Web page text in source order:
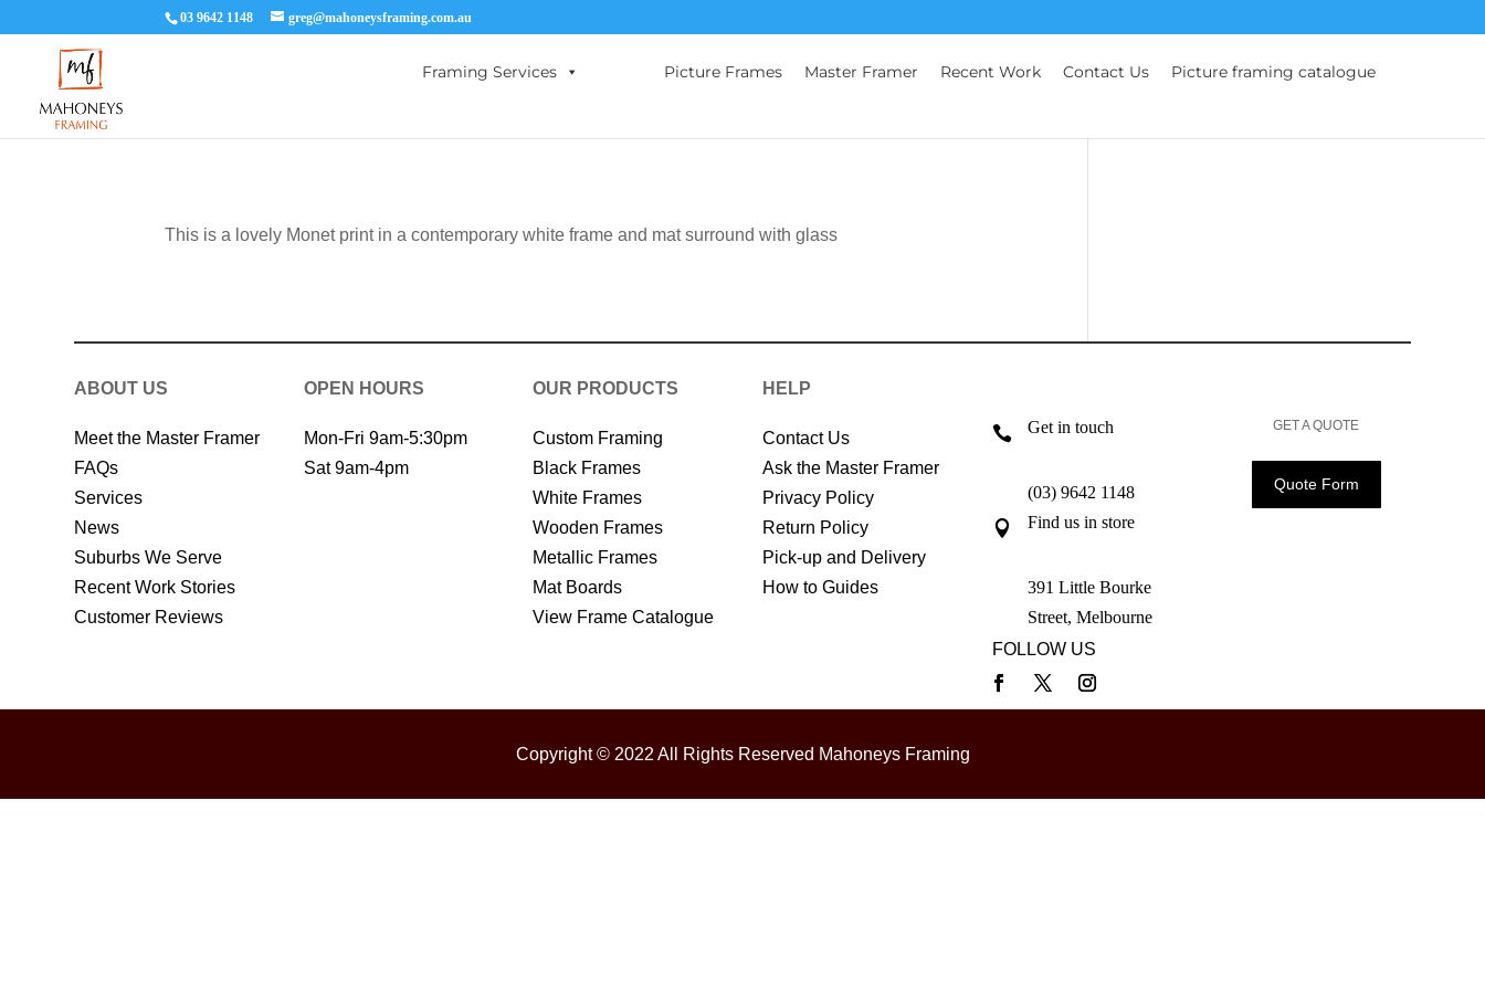
03 9642 1148 greg@mahoneysframing.com.au
Picture Frames Master Framer Recent Work Contact Us
Framing Services Picture framing catalogue
This is a lovely Monet print in a contemporary white frame and mat surround with glass
ABOUT US
Meet the Master Framer
FAQs
Services
News
Suburbs We Serve
Recent Work Stories
Customer Reviews
OPEN HOURS
Mon-Fri 9am-5:30pm
Sat 9am-4pm
OUR PRODUCTS
Custom Framing
Black Frames
White Frames
Wooden Frames
Metallic Frames
Mat Boards
View Frame Catalogue
HELP
Contact Us
Ask the Master Framer
Privacy Policy
Return Policy
Pick-up and Delivery
How to Guides
 Get in touch
(03) 9642 1148
 Find us in store
391 Little Bourke
Street, Melbourne
FOLLOW US
GET A QUOTE
Quote Form
Copyright © 2022 All Rights Reserved Mahoneys Framing